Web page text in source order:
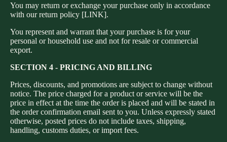
You may return or exchange your purchase only in accordance
with our return policy [LINK].
You represent and warrant that your purchase is for your
personal or household use and not for resale or commercial
export.
SECTION 4 - PRICING AND BILLING
Prices, discounts, and promotions are subject to change without
notice. The price charged for a product or service will be the
price in effect at the time the order is placed and will be stated in
the order confirmation email sent to you. Unless expressly stated
otherwise, posted prices do not include taxes, shipping,
handling, customs duties, or import fees.